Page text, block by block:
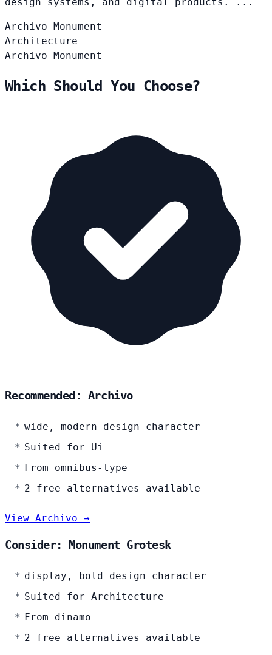
Archivo Monument
Architecture
Archivo Monument
Which Should You Choose?
Recommended: Archivo
wide, modern design character
Suited for Ui
From omnibus-type
2 free alternatives available
View Archivo →
Consider: Monument Grotesk
display, bold design character
Suited for Architecture
From dinamo
2 free alternatives available